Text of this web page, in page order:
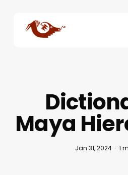
Maya
Jan 31, 2024 1